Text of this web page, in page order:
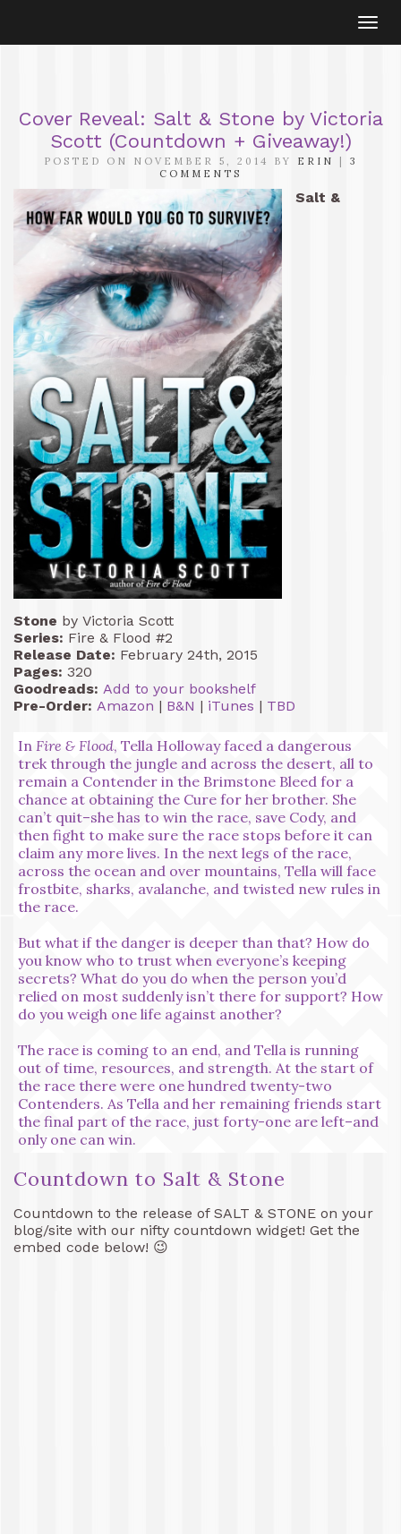
Cover Reveal: Salt & Stone by Victoria
Scott (Countdown + Giveaway!)
POSTED ON NOVEMBER 5, 2014 BY ERIN | 3
COMMENTS
Salt &
Stone by Victoria Scott
Series: Fire & Flood #2
Release Date: February 24th, 2015
Pages: 320
Goodreads: Add to your bookshelf
Pre-Order: Amazon | B&N | iTunes | TBD
In Fire & Flood, Tella Holloway faced a dangerous
trek through the jungle and across the desert, all to
remain a Contender in the Brimstone Bleed for a
chance at obtaining the Cure for her brother. She
can’t quit–she has to win the race, save Cody, and
then fight to make sure the race stops before it can
claim any more lives. In the next legs of the race,
across the ocean and over mountains, Tella will face
frostbite, sharks, avalanche, and twisted new rules in
the race.
But what if the danger is deeper than that? How do
you know who to trust when everyone’s keeping
secrets? What do you do when the person you’d
relied on most suddenly isn’t there for support? How
do you weigh one life against another?
The race is coming to an end, and Tella is running
out of time, resources, and strength. At the start of
the race there were one hundred twenty-two
Contenders. As Tella and her remaining friends start
the final part of the race, just forty-one are left–and
only one can win.
Countdown to Salt & Stone
Countdown to the release of SALT & STONE on your
blog/site with our nifty countdown widget! Get the
embed code below! 😉